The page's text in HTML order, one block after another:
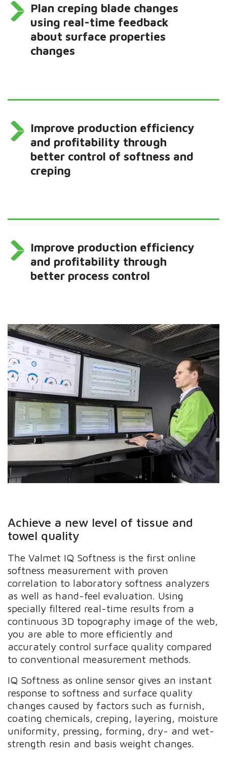
Plan creping blade changes
using real-time feedback
about surface properties
changes
Improve production efficiency
and profitability through
better control of softness and
creping
Improve production efficiency
and profitability through
better process control
Achieve a new level of tissue and
towel quality
The Valmet IQ Softness is the first online
softness measurement with proven
correlation to laboratory softness analyzers
as well as hand-feel evaluation. Using
specially filtered real-time results from a
continuous 3D topography image of the web,
you are able to more efficiently and
accurately control surface quality compared
to conventional measurement methods.
IQ Softness as online sensor gives an instant
response to softness and surface quality
changes caused by factors such as furnish,
coating chemicals, creping, layering, moisture
uniformity, pressing, forming, dry- and wet-
strength resin and basis weight changes.